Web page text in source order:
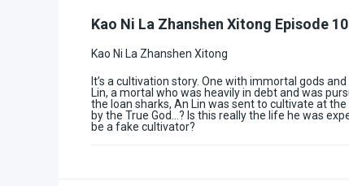
Kao Ni La Zhanshen Xitong Episode 10
Kao Ni La Zhanshen Xitong
It’s a cultivation story. One with immortal gods
Lin, a mortal who was heavily in debt and was
the loan sharks, An Lin was sent to cultivate at
by the True God…? Is this really the life he was
be a fake cultivator?